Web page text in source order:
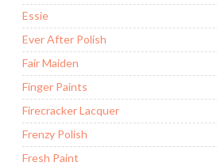
Essie
Ever After Polish
Fair Maiden
Finger Paints
Firecracker Lacquer
Frenzy Polish
Fresh Paint